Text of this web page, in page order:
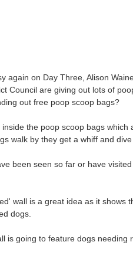
again on Day Three, Alison
Council are giving out lots of
out free poop scoop bags?
the poop scoop bags
walk by they get a whiff and
been seen so far or have
wall is a great idea as it shows
dogs.
is going to feature dogs